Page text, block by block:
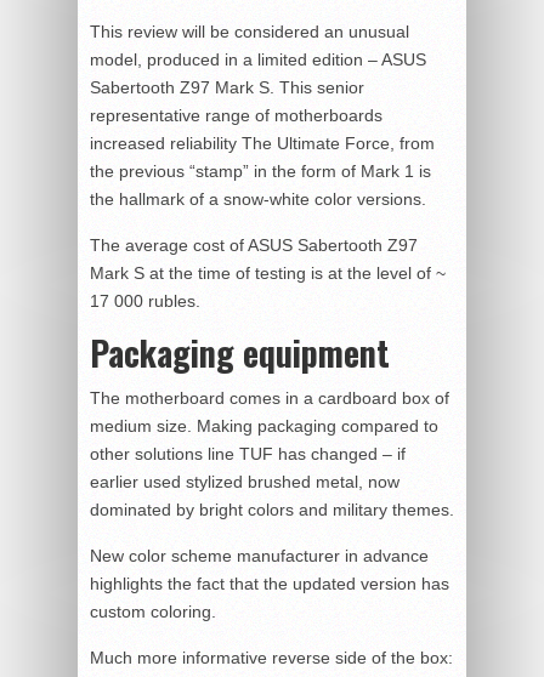
This review will be considered an unusual
model, produced in a limited edition – ASUS
Sabertooth Z97 Mark S. This senior
representative range of motherboards
increased reliability The Ultimate Force, from
the previous “stamp” in the form of Mark 1 is
the hallmark of a snow-white color versions.
The average cost of ASUS Sabertooth Z97
Mark S at the time of testing is at the level of ~
17 000 rubles.
Packaging equipment
The motherboard comes in a cardboard box of
medium size. Making packaging compared to
other solutions line TUF has changed – if
earlier used stylized brushed metal, now
dominated by bright colors and military themes.
New color scheme manufacturer in advance
highlights the fact that the updated version has
custom coloring.
Much more informative reverse side of the box: